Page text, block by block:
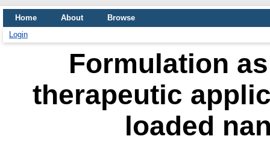
Home About
Browse
Login
Formulation
therapeutic
loaded